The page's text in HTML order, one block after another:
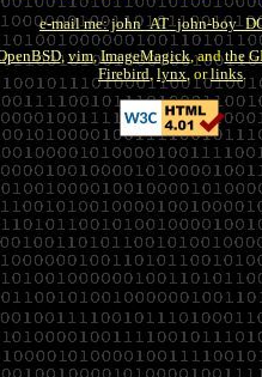
e-mail me: john_AT_john-
, vim,ImageMagick, andthe
Firebird, lynx, orlinks.